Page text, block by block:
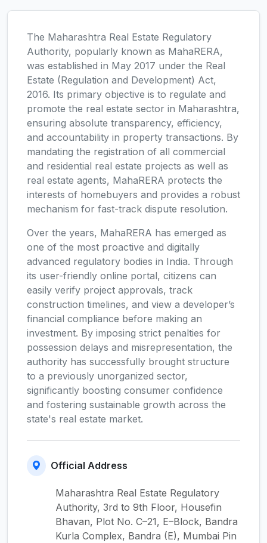
The Maharashtra Real Estate Regulatory
Authority, popularly known as MahaRERA,
was established in May 2017 under the Real
Estate (Regulation and Development) Act,
2016. Its primary objective is to regulate and
promote the real estate sector in Maharashtra,
ensuring absolute transparency, efficiency,
and accountability in property transactions. By
mandating the registration of all commercial
and residential real estate projects as well as
real estate agents, MahaRERA protects the
interests of homebuyers and provides a robust
mechanism for fast-track dispute resolution.
Over the years, MahaRERA has emerged as
one of the most proactive and digitally
advanced regulatory bodies in India. Through
its user-friendly online portal, citizens can
easily verify project approvals, track
construction timelines, and view a developer’s
financial compliance before making an
investment. By imposing strict penalties for
possession delays and misrepresentation, the
authority has successfully brought structure
to a previously unorganized sector,
significantly boosting consumer confidence
and fostering sustainable growth across the
state's real estate market.
Official Address
Maharashtra Real Estate Regulatory
Authority, 3rd to 9th Floor, Housefin
Bhavan, Plot No. C–21, E–Block, Bandra
Kurla Complex, Bandra (E), Mumbai Pin